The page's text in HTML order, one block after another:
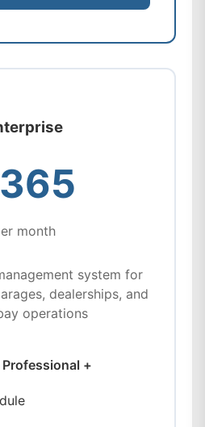
month
system for
dealerships, and
operations
+